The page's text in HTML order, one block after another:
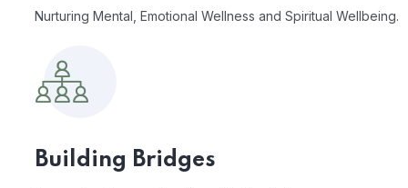
Nurturing Mental, Emotional Wellness and Spiritual Wellbeing.
Building Bridges